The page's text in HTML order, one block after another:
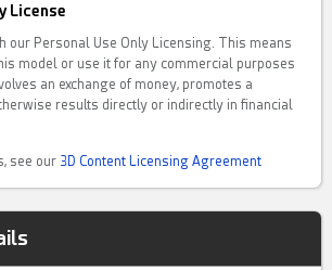
License
our Personal Use Only Licensing. This means
model or use it for any commercial purposes
an exchange of money, promotes a
results directly or indirectly in financial
see our 3D Content Licensing Agreement